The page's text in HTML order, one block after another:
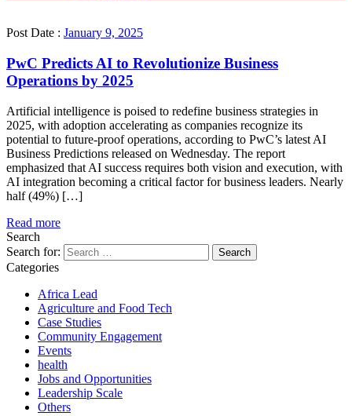
Post Date : January 9, 2025
PwC Predicts AI to Revolutionize Business
Operations by 2025
Artificial intelligence is poised to redefine business strategies in
2025, with adoption accelerating as companies recognize its
potential to future-proof operations, according to PwC’s latest AI
Business Predictions released on Wednesday. The report
emphasized that AI success requires both vision and execution, with
AI integration becoming a critical factor for business leaders. Nearly
half (49%) […]
Read more
Search
Search for:
Categories
Africa Lead
Agriculture and Food Tech
Case Studies
Community Engagement
Events
health
Jobs and Opportunities
Leadership Scale
Others